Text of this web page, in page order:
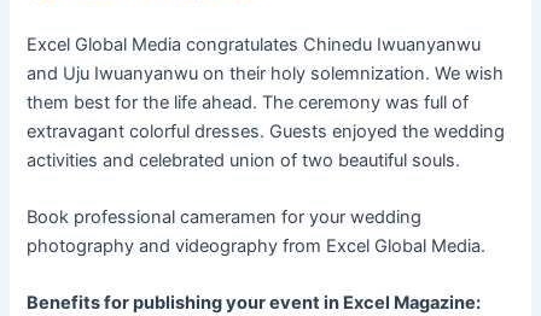
Excel Global Media congratulates Chinedu Iwuanyanwu
and Uju Iwuanyanwu on their holy solemnization. We wish
them best for the life ahead. The ceremony was full of
extravagant colorful dresses. Guests enjoyed the wedding
activities and celebrated union of two beautiful souls.
Book professional cameramen for your wedding
photography and videography from Excel Global Media.
Benefits for publishing your event in Excel Magazine: